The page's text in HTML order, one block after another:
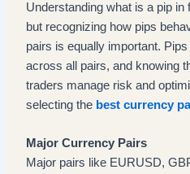
Understanding what is a pip in
but recognizing how pips
pairs is equally important.
across all pairs, and knowing
traders manage risk and
selecting the best currency
Major Currency Pairs
Major pairs like EURUSD,